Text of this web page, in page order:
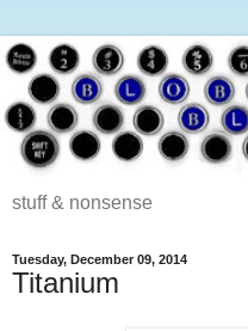
stuff & nonsense
Tuesday, December 09, 2014
Titanium